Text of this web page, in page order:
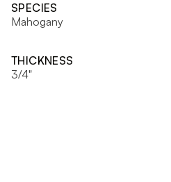
SPECIES
Mahogany
THICKNESS
3/4"